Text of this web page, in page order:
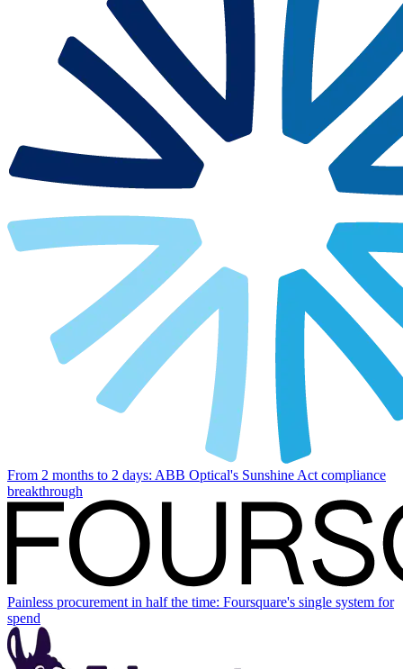
From 2 months to 2 days: ABB Optical's Sunshine Act compliance
breakthrough
Painless procurement in half the time: Foursquare's single system for
spend